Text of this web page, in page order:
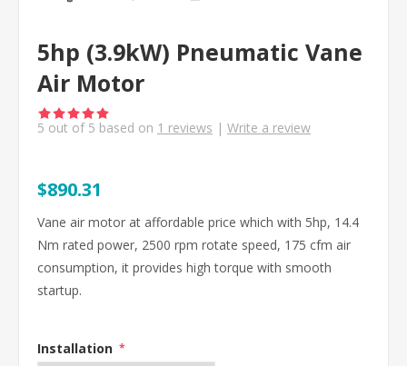
5hp (3.9kW) Pneumatic Vane
Air Motor
5 out of 5 based on 1 reviews | Write a review
$890.31
Vane air motor at affordable price which with 5hp, 14.4
Nm rated power, 2500 rpm rotate speed, 175 cfm air
consumption, it provides high torque with smooth
startup.
Installation *